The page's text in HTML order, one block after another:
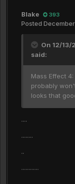
Blake 393
Posted
On 12/13/
said:
Mass Effect
probably
looks that
....
........
..
............